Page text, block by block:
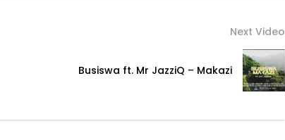
DiamondPlatnumzABFTYD
Next Video
Busiswa ft. Mr JazziQ – Makazi